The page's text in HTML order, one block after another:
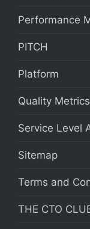
Performance
PITCH
Platform
Quality
Service Level
Sitemap
Terms and
THE CTO